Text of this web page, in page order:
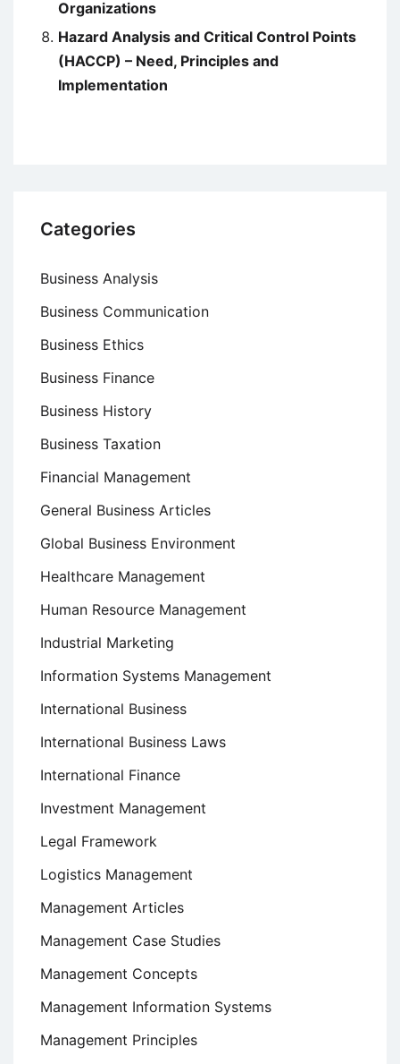
Organizations
Hazard Analysis and Critical Control Points
(HACCP) – Need, Principles and
Implementation
Categories
Business Analysis
Business Communication
Business Ethics
Business Finance
Business History
Business Taxation
Financial Management
General Business Articles
Global Business Environment
Healthcare Management
Human Resource Management
Industrial Marketing
Information Systems Management
International Business
International Business Laws
International Finance
Investment Management
Legal Framework
Logistics Management
Management Articles
Management Case Studies
Management Concepts
Management Information Systems
Management Principles